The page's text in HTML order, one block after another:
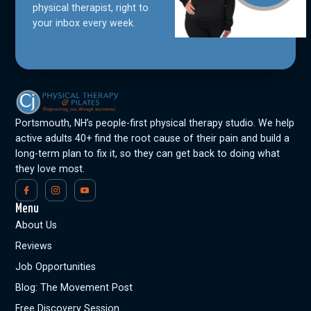
physical therapist, right to
your inbox every week.
Portsmouth, NH’s people-first physical therapy studio. We help
active adults 40+ find the root cause of their pain and build a
long-term plan to fix it, so they can get back to doing what
they love most.
Menu
About Us
Reviews
Job Opportunities
Blog: The Movement Post
Free Discovery Session